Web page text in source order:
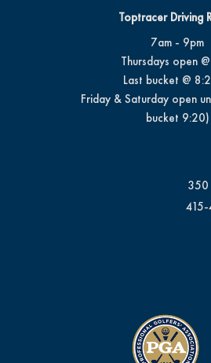
Toptracer Driving
7am - 9pm
Thursdays open
Last bucket @
Friday & Saturday open
bucket 9:20)
350